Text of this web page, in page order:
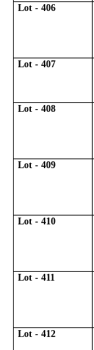
Lot - 406
Lot - 407
Lot - 408
Lot - 409
Lot - 410
Lot - 411
Lot - 412